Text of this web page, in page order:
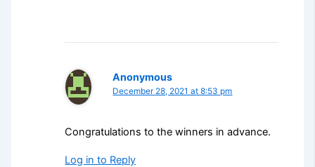
Anonymous
December 28, 2021 at 8:53 pm
Congratulations to the winners in advance.
Log in to Reply